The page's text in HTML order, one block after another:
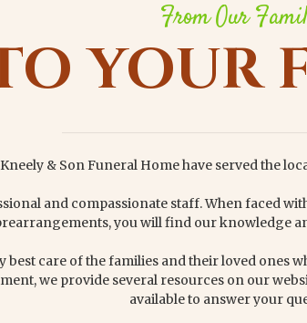
From Our
YOUR
& Son Funeral Home have served the
and compassionate staff. When faced
you will find our knowledge
best care of the families and their loved ones
we provide several resources on our
available to answer your